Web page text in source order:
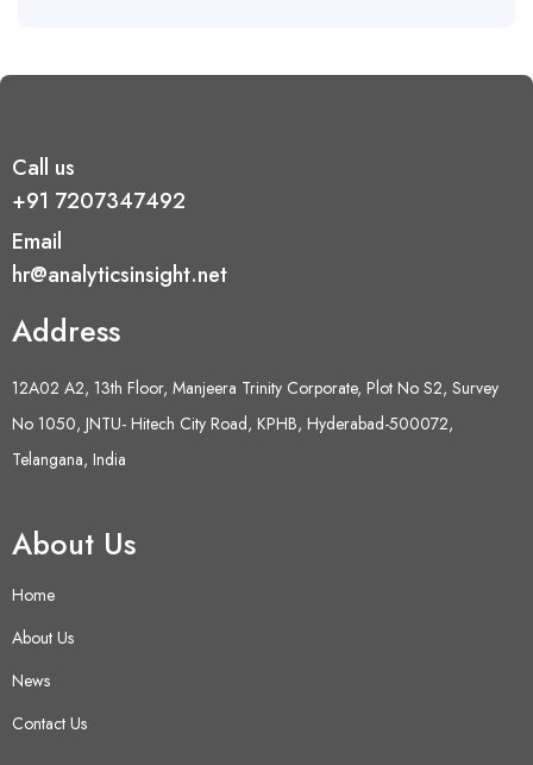
Call us
+91 7207347492
Email
hr@analyticsinsight.net
Address
12A02 A2, 13th Floor, Manjeera Trinity Corporate, Plot No S2, Survey
No 1050, JNTU- Hitech City Road, KPHB, Hyderabad-500072,
Telangana, India
About Us
Home
About Us
News
Contact Us